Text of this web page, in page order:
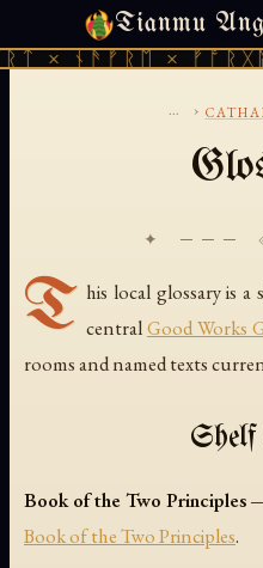
Tianmu
× ᚾᚫᚠᚱᛖ ×
THURSDAY, AUGUST 6,
... ›
✦ ───
T his local glossary is
centralGood Works
rooms and named texts
Book of the Two Principles
Book of the Two Principles.